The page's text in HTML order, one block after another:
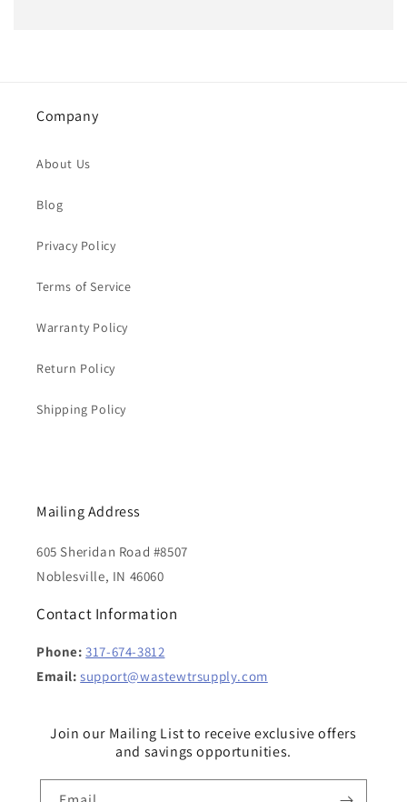
Company
About Us
Blog
Privacy Policy
Terms of Service
Warranty Policy
Return Policy
Shipping Policy
Mailing Address
605 Sheridan Road #8507
Noblesville, IN 46060
Contact Information
Phone: 317-674-3812
Email: support@wastewtrsupply.com
Join our Mailing List to receive exclusive offers
and savings opportunities.